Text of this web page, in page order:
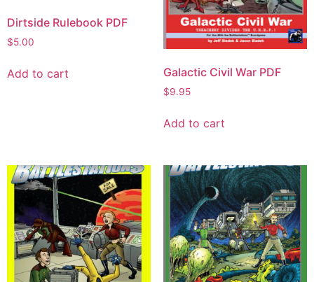
Dirtside Rulebook PDF
$5.00
Add to cart Galactic Civil War PDF
$9.95
Add to cart